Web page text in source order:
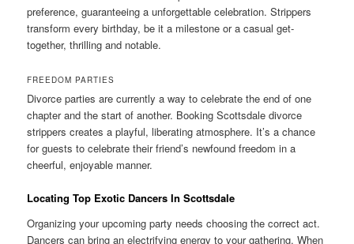
preference, guaranteeing a unforgettable celebration. Strippers
transform every birthday, be it a milestone or a casual get-
together, thrilling and notable.
FREEDOM PARTIES
Divorce parties are currently a way to celebrate the end of one
chapter and the start of another. Booking Scottsdale divorce
strippers creates a playful, liberating atmosphere. It’s a chance
for guests to celebrate their friend’s newfound freedom in a
cheerful, enjoyable manner.
Locating Top Exotic Dancers In Scottsdale
Organizing your upcoming party needs choosing the correct act.
Dancers can bring an electrifying energy to your gathering. When